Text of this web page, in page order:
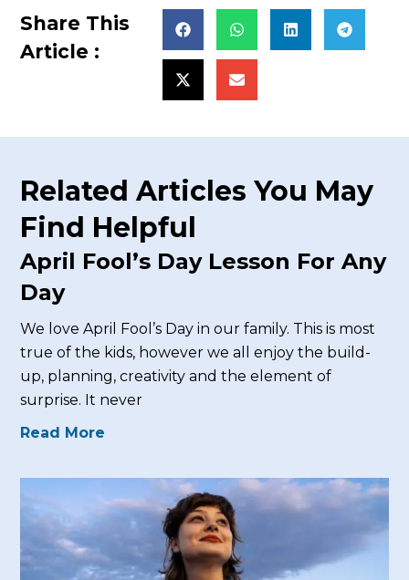
Share This
Article :
Related Articles You May
Find Helpful
April Fool’s Day Lesson For Any
Day
We love April Fool’s Day in our family. This is most
true of the kids, however we all enjoy the build-
up, planning, creativity and the element of
surprise. It never
Read More